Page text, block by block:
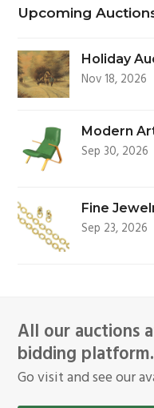
Upcoming
Holiday
Nov 18, 2026
Modern
Sep 30, 2026
Fine
Sep 23, 2026
All our auctions
bidding platform.
Go visit and see our